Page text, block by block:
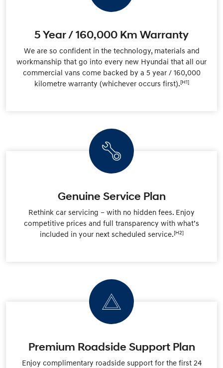
5 Year / 160,000 Km Warranty
We are so confident in the technology, materials and
workmanship that go into every new Hyundai that all our
commercial vans come backed by a 5 year / 160,000
kilometre warranty (whichever occurs first).[H1]
Genuine Service Plan
Rethink car servicing – with no hidden fees. Enjoy
competitive prices and full transparency with what’s
included in your next scheduled service.[H2]
Premium Roadside Support Plan
Enjoy complimentary roadside support for the first 24